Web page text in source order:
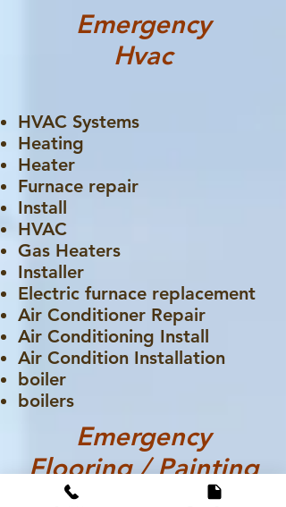
Emergency
Hvac
HVAC Systems
Heating
Heater
Furnace repair
Install
HVAC
Gas Heaters
Installer
Electric furnace replacement
Air Conditioner Repair
Air Conditioning Install
Air Condition Installation
boiler
boilers
Emergency
Flooring / Painting